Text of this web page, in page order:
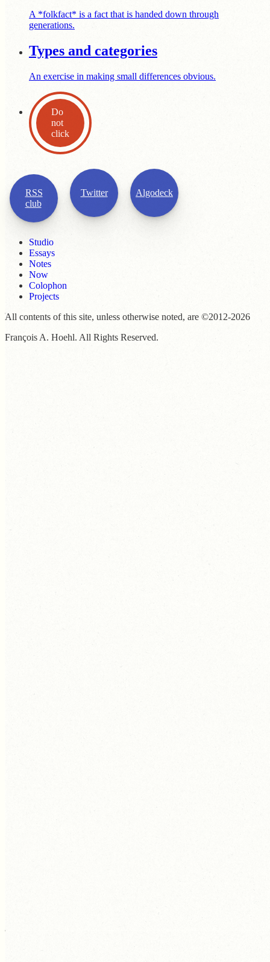
A *folkfact* is a fact that is handed down through
generations.
Types and categories
An exercise in making small differences obvious.
Do
not
click
RSS
club
Twitter Algodeck
Studio
Essays
Notes
Now
Colophon
Projects
All contents of this site, unless otherwise noted, are ©2012-2026
François A. Hoehl. All Rights Reserved.